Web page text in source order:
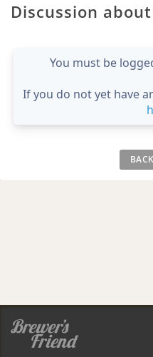
Discussion
You must be
If you do not yet have